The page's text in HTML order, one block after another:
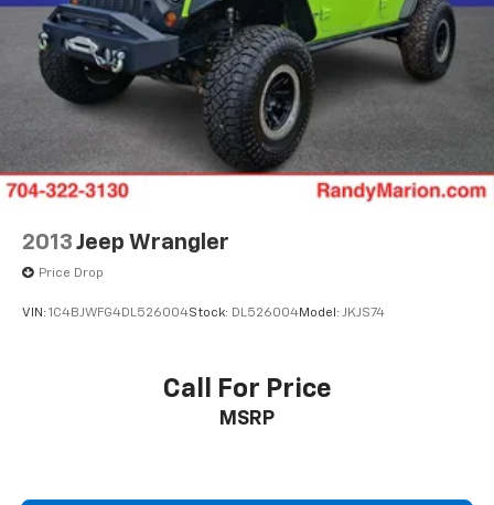
2013 Jeep Wrangler
Price Drop
VIN: 1C4BJWFG4DL526004Stock: DL526004Model: JKJS74
Call For Price
MSRP